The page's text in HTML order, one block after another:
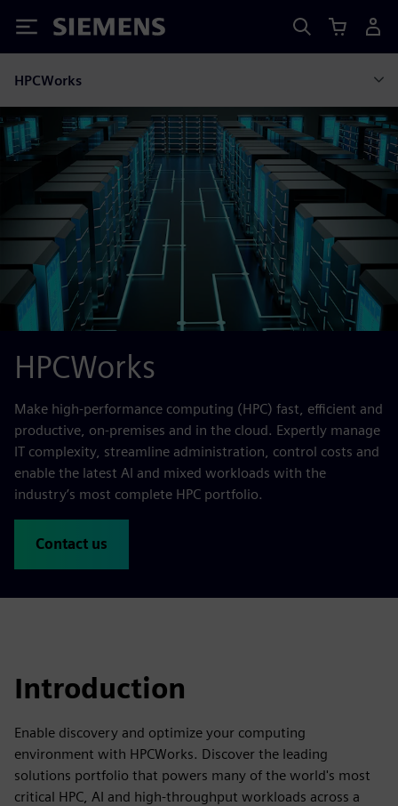
Siemens
HPCWorks
HPCWorks
Make high-performance computing (HPC) fast, efficient and
productive, on-premises and in the cloud. Expertly manage
IT complexity, streamline administration, control costs and
enable the latest AI and mixed workloads with the
industry’s most complete HPC portfolio.
Contact us
Introduction
Enable discovery and optimize your computing
environment with HPCWorks. Discover the leading
solutions portfolio that powers many of the world's most
critical HPC, AI and high-throughput workloads across a